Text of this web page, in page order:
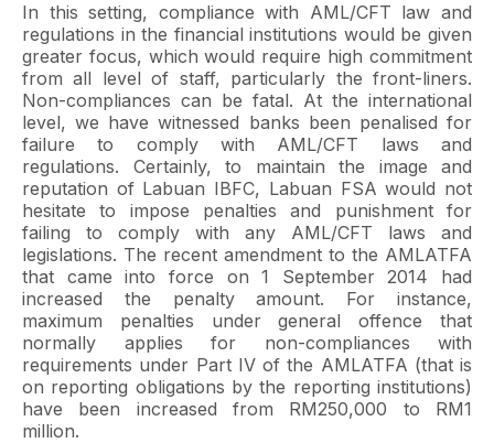
In this setting, compliance with AML/CFT law and
regulations in the financial institutions would be given
greater focus, which would require high commitment
from all level of staff, particularly the front-liners.
Non-compliances can be fatal. At the international
level, we have witnessed banks been penalised for
failure to comply with AML/CFT laws and
regulations. Certainly, to maintain the image and
reputation of Labuan IBFC, Labuan FSA would not
hesitate to impose penalties and punishment for
failing to comply with any AML/CFT laws and
legislations. The recent amendment to the AMLATFA
that came into force on 1 September 2014 had
increased the penalty amount. For instance,
maximum penalties under general offence that
normally applies for non-compliances with
requirements under Part IV of the AMLATFA (that is
on reporting obligations by the reporting institutions)
have been increased from RM250,000 to RM1
million.